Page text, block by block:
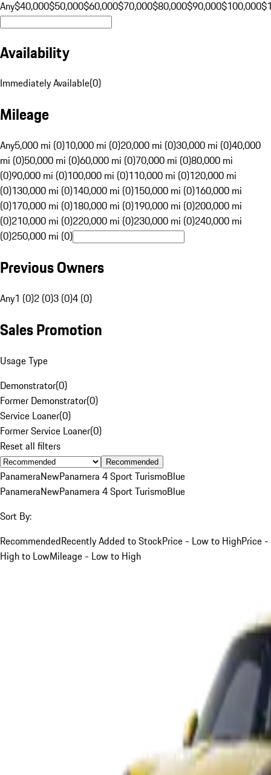
Any$40,000$50,000$60,000$70,000$80,000$90,000$100,000
Availability
Immediately Available(0)
Mileage
Any5,000 mi (0)10,000 mi (0)20,000 mi (0)30,000 mi (0)40,000
mi (0)50,000 mi (0)60,000 mi (0)70,000 mi (0)80,000 mi
(0)90,000 mi (0)100,000 mi (0)110,000 mi (0)120,000 mi
(0)130,000 mi (0)140,000 mi (0)150,000 mi (0)160,000 mi
(0)170,000 mi (0)180,000 mi (0)190,000 mi (0)200,000 mi
(0)210,000 mi (0)220,000 mi (0)230,000 mi (0)240,000 mi
(0)250,000 mi (0)
Previous Owners
Any1 (0)2 (0)3 (0)4 (0)
Sales Promotion
Usage Type
Demonstrator(0)
Former Demonstrator(0)
Service Loaner(0)
Former Service Loaner(0)
Reset all filters
Recommended
PanameraNewPanamera 4 Sport TurismoBlue
PanameraNewPanamera 4 Sport TurismoBlue
Sort By:
RecommendedRecently Added to StockPrice - Low to HighPrice -
High to LowMileage - Low to High